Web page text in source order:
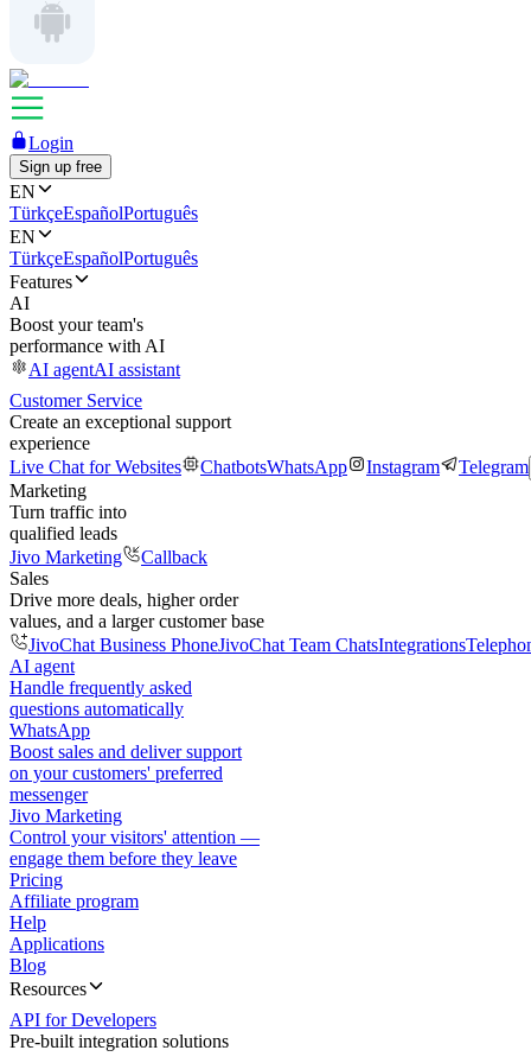
Login
Sign up free
EN
TürkçeEspañolPortuguês
EN
TürkçeEspañolPortuguês
Features
AI
Boost your team's
performance with AI
AI agentAI assistant
Customer Service
Create an exceptional support
experience
Live Chat for Websites
ChatbotsWhatsApp Instagram
Telegram
Marketing
Turn traffic into
qualified leads
Jivo Marketing
Callback
Sales
Drive more deals, higher order
values, and a larger customer base
JivoChat Business PhoneJivoChat Team ChatsIntegrations
AI agent
Handle frequently asked
questions automatically
WhatsApp
Boost sales and deliver support
on your customers' preferred
messenger
Jivo Marketing
Control your visitors' attention —
engage them before they leave
Pricing
Affiliate program
Help
Applications
Blog
Resources
API for Developers
Pre-built integration solutions